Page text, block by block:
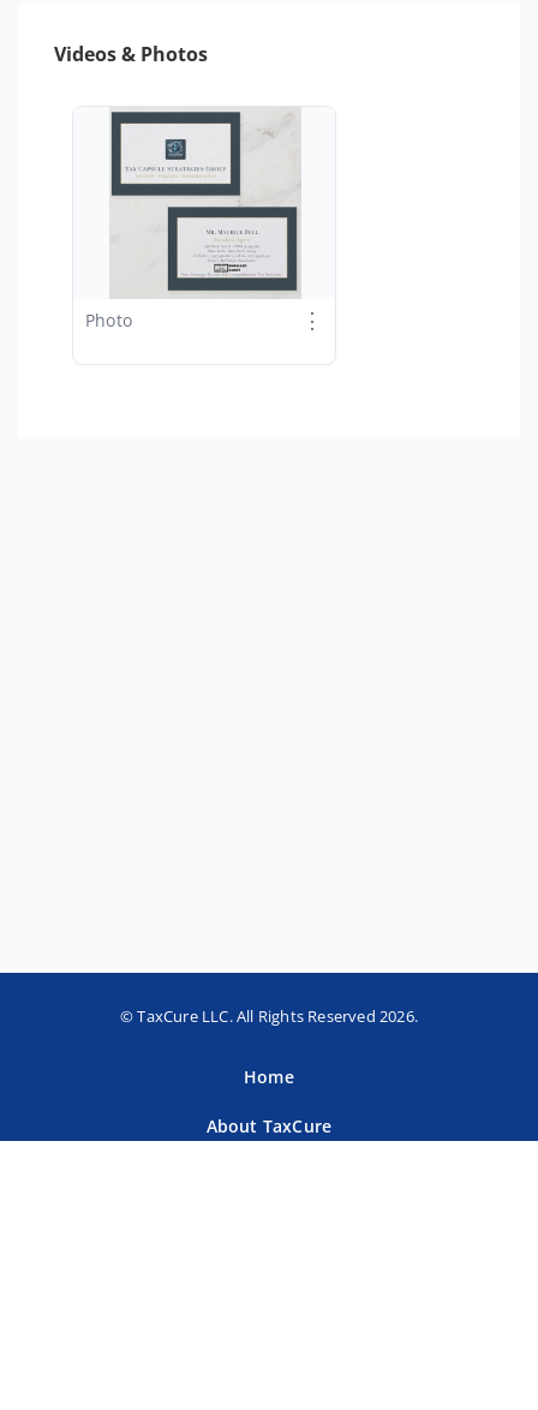
Videos & Photos
Photo ⋮
© TaxCure LLC. All Rights Reserved 2026.
Home
About TaxCure